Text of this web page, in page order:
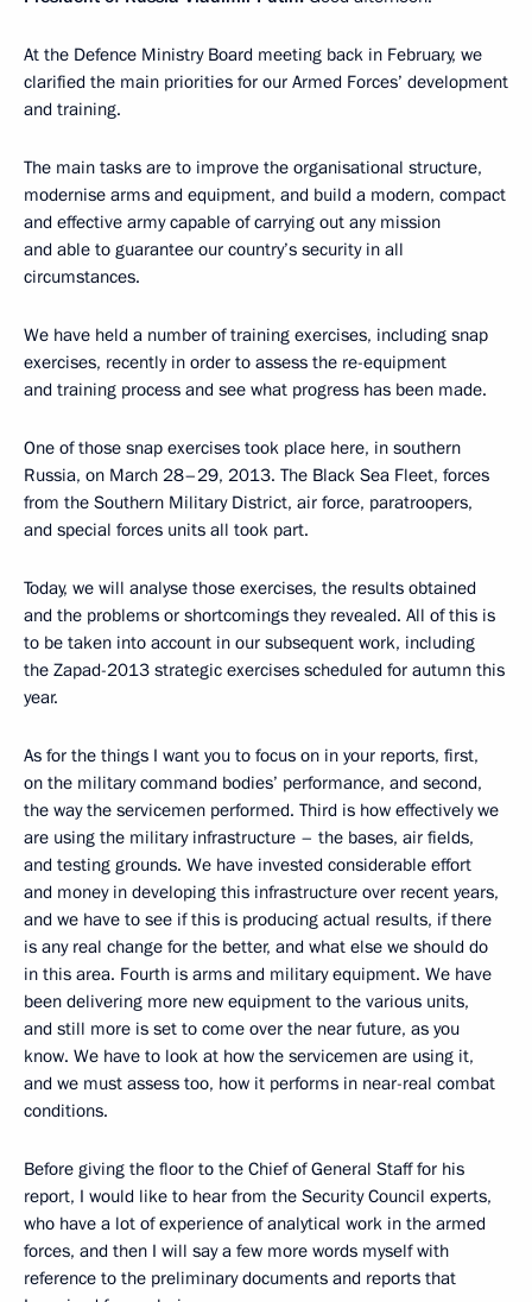
At the Defence Ministry Board meeting back in February, we
clarified the main priorities for our Armed Forces’ development
and training.
The main tasks are to improve the organisational structure,
modernise arms and equipment, and build a modern, compact
and effective army capable of carrying out any mission
and able to guarantee our country’s security in all
circumstances.
We have held a number of training exercises, including snap
exercises, recently in order to assess the re-equipment
and training process and see what progress has been made.
One of those snap exercises took place here, in southern
Russia, on March 28–29, 2013. The Black Sea Fleet, forces
from the Southern Military District, air force, paratroopers,
and special forces units all took part.
Today, we will analyse those exercises, the results obtained
and the problems or shortcomings they revealed. All of this is
to be taken into account in our subsequent work, including
the Zapad-2013 strategic exercises scheduled for autumn this
year.
As for the things I want you to focus on in your reports, first,
on the military command bodies’ performance, and second,
the way the servicemen performed. Third is how effectively we
are using the military infrastructure – the bases, air fields,
and testing grounds. We have invested considerable effort
and money in developing this infrastructure over recent years,
and we have to see if this is producing actual results, if there
is any real change for the better, and what else we should do
in this area. Fourth is arms and military equipment. We have
been delivering more new equipment to the various units,
and still more is set to come over the near future, as you
know. We have to look at how the servicemen are using it,
and we must assess too, how it performs in near-real combat
conditions.
Before giving the floor to the Chief of General Staff for his
report, I would like to hear from the Security Council experts,
who have a lot of experience of analytical work in the armed
forces, and then I will say a few more words myself with
reference to the preliminary documents and reports that